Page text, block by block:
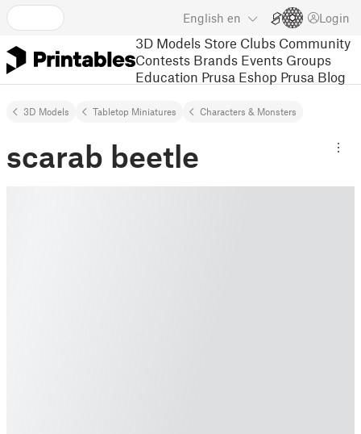
English en Login
3D Models Store Clubs Community
Contests Brands Events Groups
Education Prusa Eshop Prusa Blog
3D Models Tabletop Miniatures Characters & Monsters
scarab beetle